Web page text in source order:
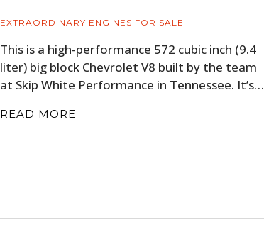
EXTRAORDINARY ENGINES FOR SALE
This is a high-performance 572 cubic inch (9.4
liter) big block Chevrolet V8 built by the team
at Skip White Performance in Tennessee. It’s…
READ MORE